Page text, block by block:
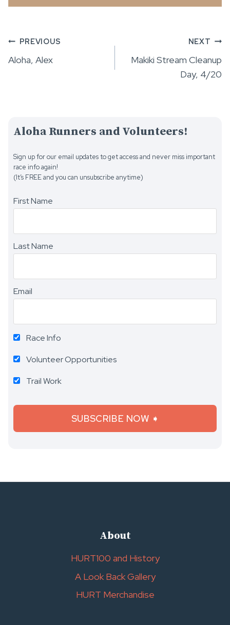
Post
navigation
PREVIOUS
Aloha, Alex
NEXT
Makiki Stream Cleanup
Day, 4/20
Aloha Runners and Volunteers!
Sign up for our email updates to get access and never miss important
race info again!
(It’s FREE and you can unsubscribe anytime)
First Name
Last Name
Email
Race Info
Volunteer Opportunities
Trail Work
About
HURT100 and History
A Look Back Gallery
HURT Merchandise